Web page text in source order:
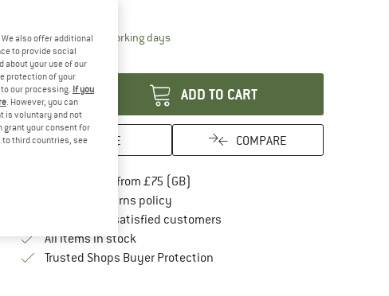
Delivery time: 5-7 working daysThe link opens an information box which
Quantity:
ADD TO CART
SAVE COMPARE
Free delivery from £75 (GB)
100 days returns policyFind our return policy here! Opens an
> 4,000,000 satisfied customers
All items in stock
Trusted Shops Buyer ProtectionFind all information here!
also offer additional
to provide social
about your use of our
protection of your
our processing. If you
. However, you can
is voluntary and not
grant your consent for
third countries, see